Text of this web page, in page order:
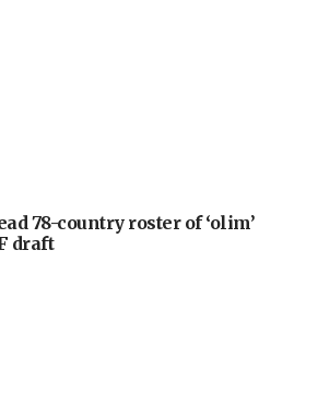
78-country roster of ‘olim’
draft